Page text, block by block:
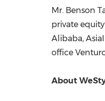
Mr. Benson
private
Alibaba,
office
About